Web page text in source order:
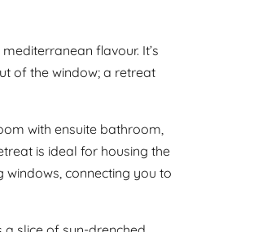
flavour. It’s
of the window; a retreat
with ensuite bathroom,
is ideal for housing the
connecting you to